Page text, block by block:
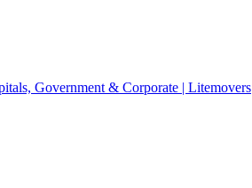
Government & Corporate | Litemovers